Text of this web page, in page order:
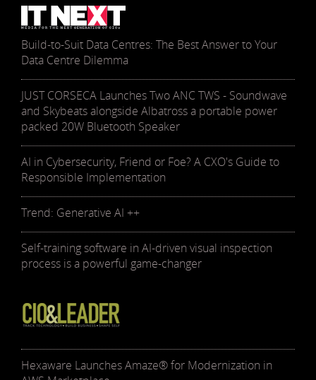
Build-to-Suit Data Centres: The Best Answer to Your
Data Centre Dilemma
JUST CORSECA Launches Two ANC TWS - Soundwave
and Skybeats alongside Albatross a portable power
packed 20W Bluetooth Speaker
AI in Cybersecurity, Friend or Foe? A CXO's Guide to
Responsible Implementation
Trend: Generative AI ++
Self-training software in AI-driven visual inspection
process is a powerful game-changer
Hexaware Launches Amaze® for Modernization in